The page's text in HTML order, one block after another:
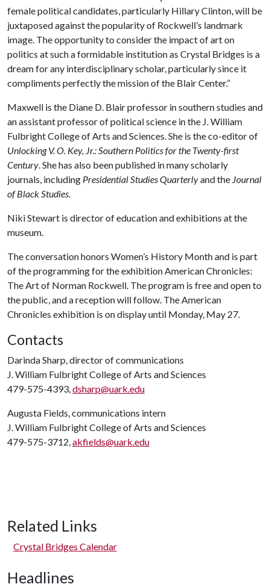
female political candidates, particularly Hillary Clinton, will be
juxtaposed against the popularity of Rockwell’s landmark
image. The opportunity to consider the impact of art on
politics at such a formidable institution as Crystal Bridges is a
dream for any interdisciplinary scholar, particularly since it
compliments perfectly the mission of the Blair Center.”
Maxwell is the Diane D. Blair professor in southern studies and
an assistant professor of political science in the J. William
Fulbright College of Arts and Sciences. She is the co-editor of
Unlocking V. O. Key, Jr.: Southern Politics for the Twenty-first
Century. She has also been published in many scholarly
journals, including Presidential Studies Quarterlyand the Journal
of Black Studies.
Niki Stewart is director of education and exhibitions at the
museum.
The conversation honors Women’s History Month and is part
of the programming for the exhibition American Chronicles:
The Art of Norman Rockwell. The program is free and open to
the public, and a reception will follow. The American
Chronicles exhibition is on display until Monday, May 27.
Contacts
Darinda Sharp, director of communications
J. William Fulbright College of Arts and Sciences
479-575-4393,dsharp@uark.edu
Augusta Fields, communications intern
J. William Fulbright College of Arts and Sciences
479-575-3712,akfields@uark.edu
Related Links
Crystal Bridges Calendar
Headlines